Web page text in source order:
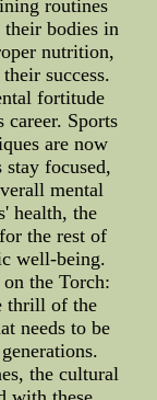
routines
their bodies in
nutrition,
success.
fortitude
Sports
are now
focused,
mental
health, the
the rest of
well-being.
the Torch:
thrill of the
needs to be
the cultural